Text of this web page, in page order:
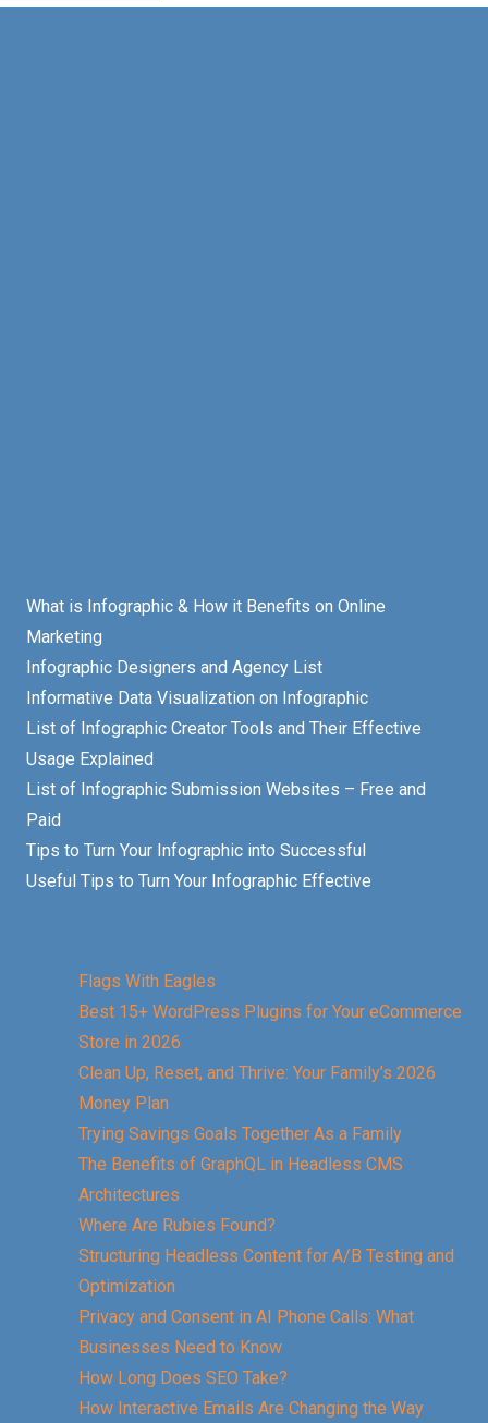
What is Infographic & How it Benefits on Online
Marketing
Infographic Designers and Agency List
Informative Data Visualization on Infographic
List of Infographic Creator Tools and Their Effective
Usage Explained
List of Infographic Submission Websites – Free and
Paid
Tips to Turn Your Infographic into Successful
Useful Tips to Turn Your Infographic Effective
Flags With Eagles
Best 15+ WordPress Plugins for Your eCommerce
Store in 2026
Clean Up, Reset, and Thrive: Your Family’s 2026
Money Plan
Trying Savings Goals Together As a Family
The Benefits of GraphQL in Headless CMS
Architectures
Where Are Rubies Found?
Structuring Headless Content for A/B Testing and
Optimization
Privacy and Consent in AI Phone Calls: What
Businesses Need to Know
How Long Does SEO Take?
How Interactive Emails Are Changing the Way